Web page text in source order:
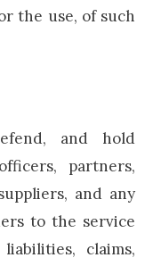
the use, of such
and hold
partners,
and any
to the service
claims,